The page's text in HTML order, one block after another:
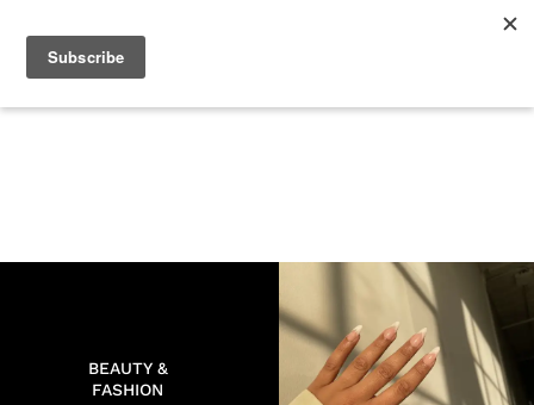
LIFE
BEAUTY &
FASHION